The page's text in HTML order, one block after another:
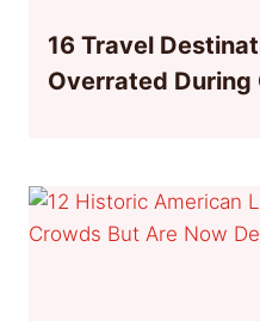
16 Travel
Overrated During